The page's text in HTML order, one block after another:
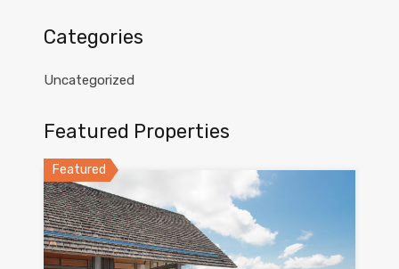
Categories
Uncategorized
Featured Properties
Featured